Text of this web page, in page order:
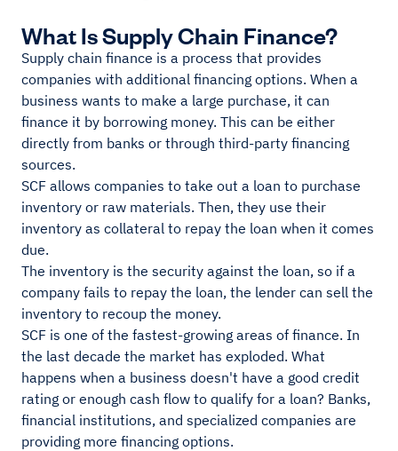
What Is Supply Chain Finance?
Supply chain finance is a process that provides
companies with additional financing options. When a
business wants to make a large purchase, it can
finance it by borrowing money. This can be either
directly from banks or through third-party financing
sources.
SCF allows companies to take out a loan to purchase
inventory or raw materials. Then, they use their
inventory as collateral to repay the loan when it comes
due.
The inventory is the security against the loan, so if a
company fails to repay the loan, the lender can sell the
inventory to recoup the money.
SCF is one of the fastest-growing areas of finance. In
the last decade the market has exploded. What
happens when a business doesn't have a good credit
rating or enough cash flow to qualify for a loan? Banks,
financial institutions, and specialized companies are
providing more financing options.